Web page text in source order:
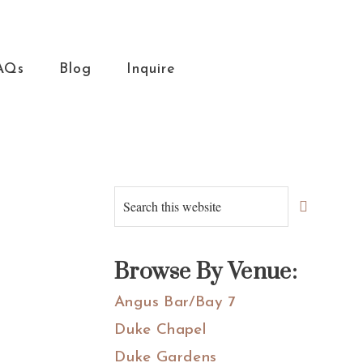
Blog Inquire
Primary
Sidebar
Search
this
Browse By Venue:
Angus Bar/Bay 7
Duke Chapel
Duke Gardens